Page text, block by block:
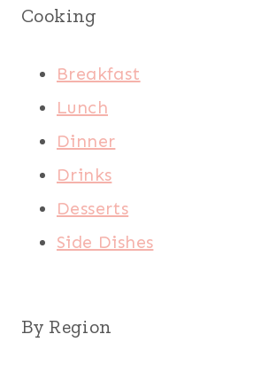
Cooking
Breakfast
Lunch
Dinner
Drinks
Desserts
Side Dishes
By Region